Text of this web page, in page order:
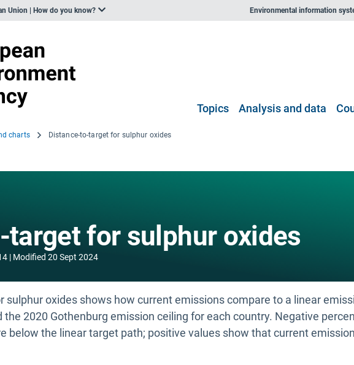
Union | How do you know? Environmental information
Topics Analysis and data
charts Distance-to-target for sulphur oxides
target for sulphur oxides
Modified 20 Sept 2024
sulphur oxides shows how current emissions compare to a linear
the 2020 Gothenburg emission ceiling for each country. Negative
below the linear target path; positive values show that current